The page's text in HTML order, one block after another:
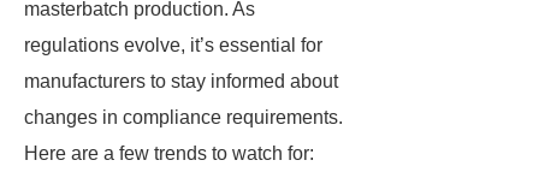
masterbatch production. As
regulations evolve, it’s essential for
manufacturers to stay informed about
changes in compliance requirements.
Here are a few trends to watch for: